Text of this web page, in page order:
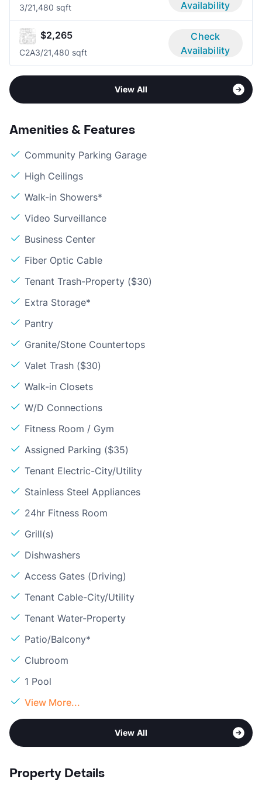
3/21,480 sqft Availability
$2,265
C2A3/21,480 sqft
Check
Availability
View All
Amenities & Features
Community Parking Garage
High Ceilings
Walk-in Showers*
Video Surveillance
Business Center
Fiber Optic Cable
Tenant Trash-Property ($30)
Extra Storage*
Pantry
Granite/Stone Countertops
Valet Trash ($30)
Walk-in Closets
W/D Connections
Fitness Room / Gym
Assigned Parking ($35)
Tenant Electric-City/Utility
Stainless Steel Appliances
24hr Fitness Room
Grill(s)
Dishwashers
Access Gates (Driving)
Tenant Cable-City/Utility
Tenant Water-Property
Patio/Balcony*
Clubroom
1 Pool
View More...
View All
Property Details